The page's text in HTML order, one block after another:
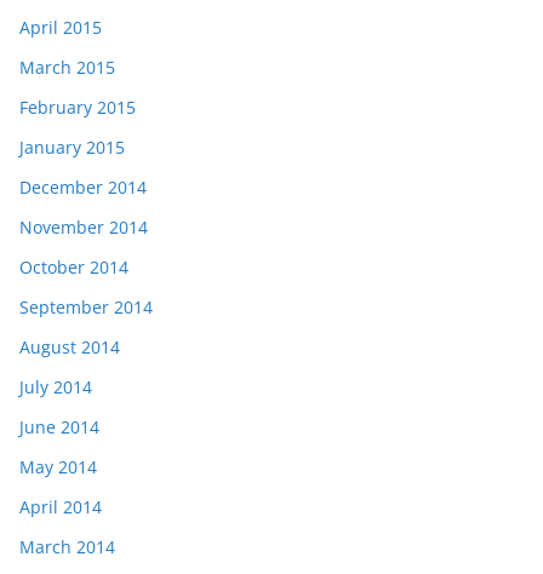
April 2015
March 2015
February 2015
January 2015
December 2014
November 2014
October 2014
September 2014
August 2014
July 2014
June 2014
May 2014
April 2014
March 2014